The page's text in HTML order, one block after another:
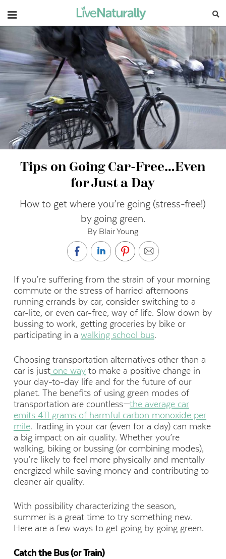
Navigation
Tips on Going Car-Free…Even
for Just a Day
How to get where you’re going (stress-free!)
by going green.
By Blair Young
If you’re suffering from the strain of your morning
commute or the stress of harried afternoons
running errands by car, consider switching to a
car-lite, or even car-free, way of life. Slow down by
bussing to work, getting groceries by bike or
participating in a walking school bus.
Choosing transportation alternatives other than a
car is justone wayto make a positive change in
your day-to-day life and for the future of our
planet. The benefits of using green modes of
transportation are countless—the average car
emits 411 grams of harmful carbon monoxide per
mile. Trading in your car (even for a day) can make
a big impact on air quality. Whether you’re
walking, biking or bussing (or combining modes),
you’re likely to feel more physically and mentally
energized while saving money and contributing to
cleaner air quality.
With possibility characterizing the season,
summer is a great time to try something new.
Here are a few ways to get going by going green.
Catch the Bus (or Train)